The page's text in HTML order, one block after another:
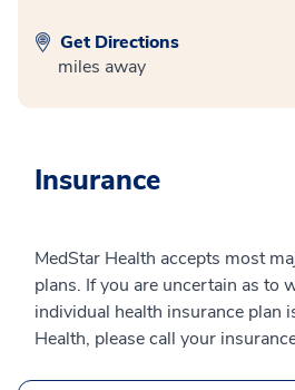
Get Directions
miles away
Insurance
MedStar Health accepts most
plans. If you are uncertain as to
individual health insurance plan
Health, please call your